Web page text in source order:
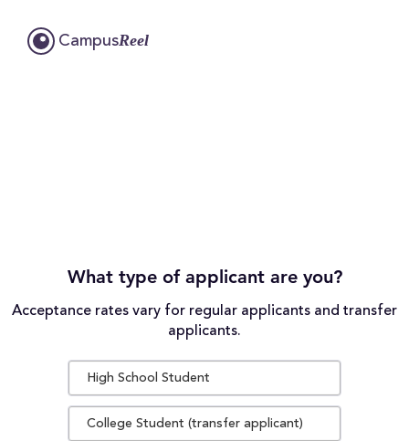
CampusReel
What type of applicant are you?
Acceptance rates vary for regular applicants and transfer
applicants.
High School Student
College Student (transfer applicant)